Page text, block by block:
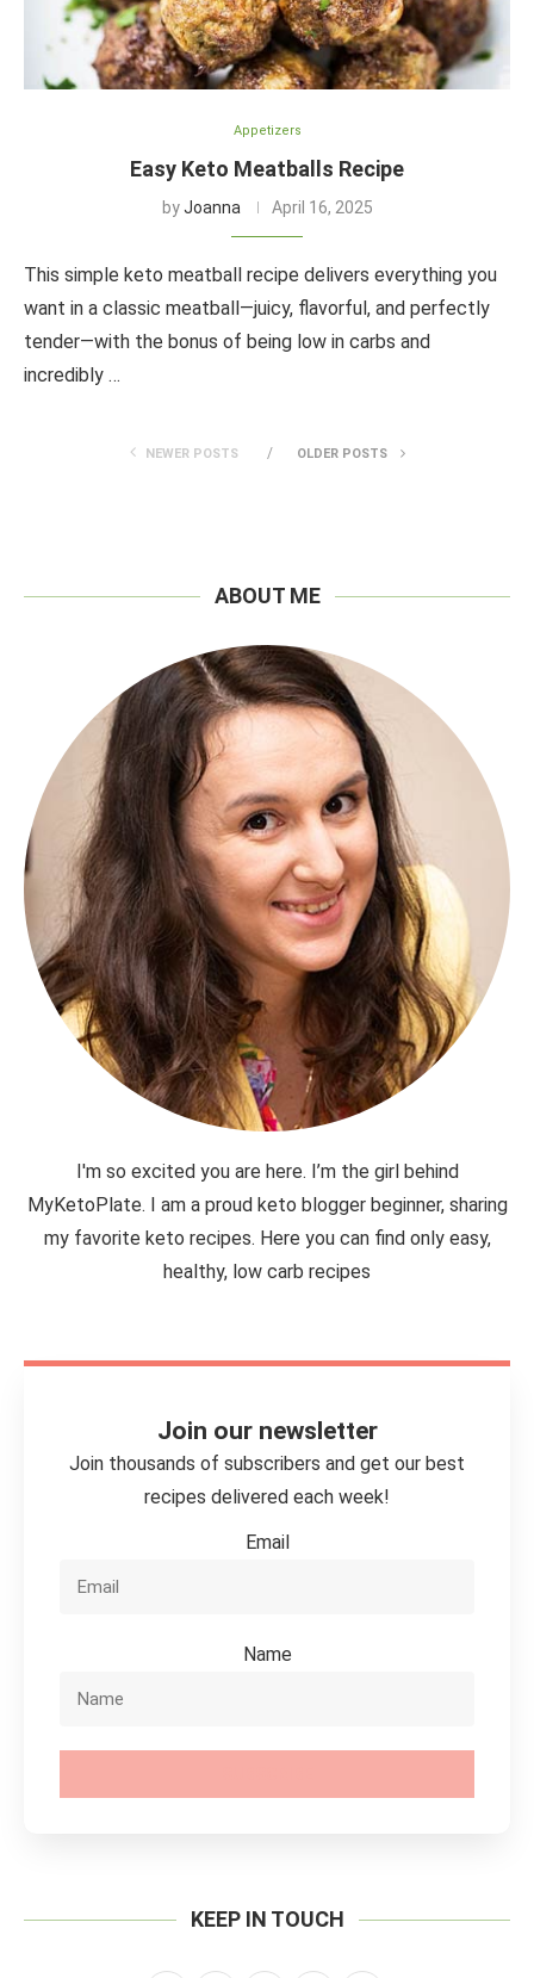
Appetizers
Easy Keto Meatballs Recipe
byJoanna April 16, 2025
This simple keto meatball recipe delivers everything you
want in a classic meatball—juicy, flavorful, and perfectly
tender—with the bonus of being low in carbs and
incredibly …
NEWER POSTS OLDER POSTS
ABOUT ME
I'm so excited you are here. I’m the girl behind
MyKetoPlate. I am a proud keto blogger beginner, sharing
my favorite keto recipes. Here you can find only easy,
healthy, low carb recipes
Join our newsletter
Join thousands of subscribers and get our best
recipes delivered each week!
Email
Name
KEEP IN TOUCH